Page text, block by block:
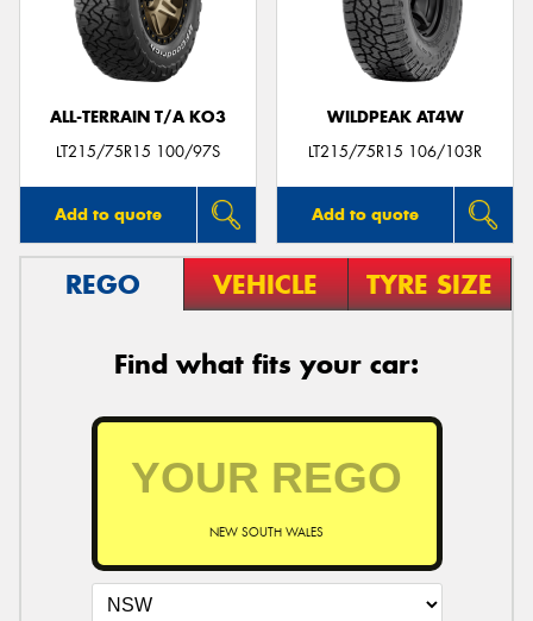
ALL-TERRAIN T/A KO3
LT215/75R15 100/97S
Add to quote
WILDPEAK AT4W
LT215/75R15 106/103R
Add to quote
REGO VEHICLE TYRE SIZE
Find what fits your car:
NEW SOUTH WALES